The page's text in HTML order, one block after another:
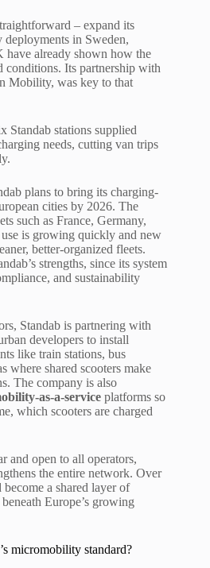
– expand its
in Sweden,
already shown how the
conditions. Its partnership with
Mobility, was key to that
Standab stations supplied
needs, cutting van trips
plans to bring its charging-
cities by 2026. The
such as France, Germany,
is growing quickly and new
better-organized fleets.
strengths, since its system
and sustainability
Standab is partnering with
developers to install
like train stations, bus
where shared scooters make
The company is also
as-a-service platforms so
which scooters are charged
and open to all operators,
the entire network. Over
become a shared layer of
Europe’s growing
micromobility standard?